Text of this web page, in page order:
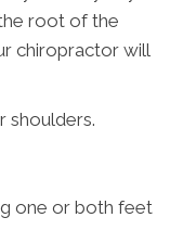
root of the
chiropractor will
shoulders.
one or both feet